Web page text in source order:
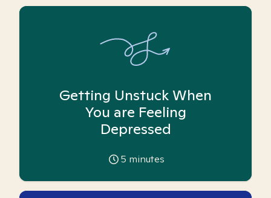
Getting Unstuck When
You are Feeling
Depressed
5 minutes